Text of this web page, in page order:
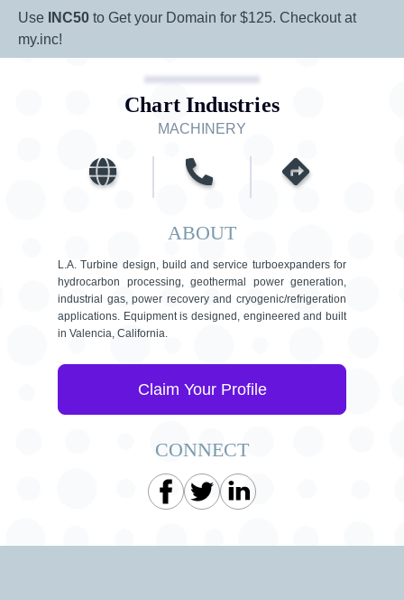
Use INC50 to Get your Domain for $125. Checkout at
my.inc!
Chart Industries
MACHINERY
ABOUT
L.A. Turbine design, build and service turboexpanders for
hydrocarbon processing, geothermal power generation,
industrial gas, power recovery and cryogenic/refrigeration
applications. Equipment is designed, engineered and built
in Valencia, California.
Claim Your Profile
CONNECT